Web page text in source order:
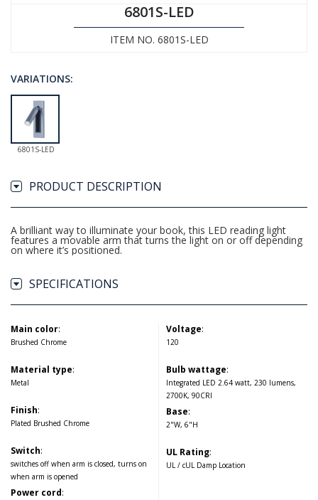
6801S-LED
ITEM NO. 6801S-LED
VARIATIONS:
6801S-LED
PRODUCT DESCRIPTION
A brilliant way to illuminate your book, this LED reading light
features a movable arm that turns the light on or off depending
on where it’s positioned.
SPECIFICATIONS
Main color:
Brushed Chrome
Material type:
Metal
Finish:
Plated Brushed Chrome
Switch:
switches off when arm is closed, turns on
when arm is opened
Power cord:
Voltage:
120
Bulb wattage:
Integrated LED 2.64 watt, 230 lumens,
2700K, 90CRI
Base:
2"W, 6"H
UL Rating:
UL / cUL Damp Location